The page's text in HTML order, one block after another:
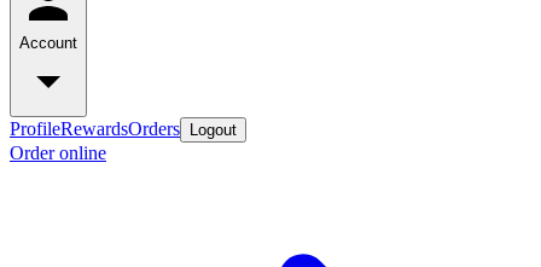
Account
ProfileRewardsOrders Logout
Order online